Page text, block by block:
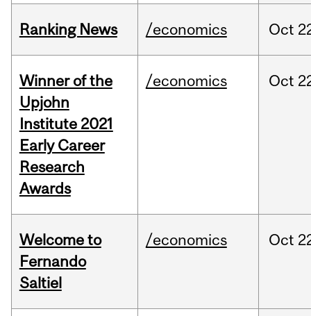
Ranking News /economics Oct
Winner of the
Upjohn
Institute 2021
Early Career
Research
Awards
/economics Oct
Welcome to
Fernando
Saltiel
/economics Oct